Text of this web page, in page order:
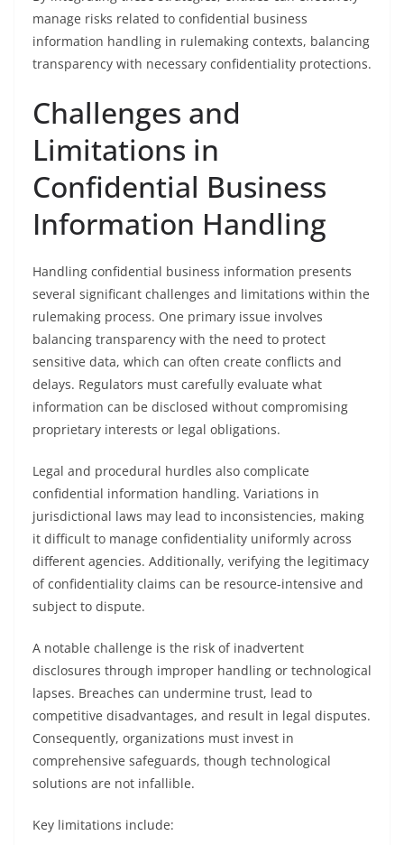
manage risks related to confidential business
information handling in rulemaking contexts, balancing
transparency with necessary confidentiality protections.
Challenges and
Limitations in
Confidential Business
Information Handling
Handling confidential business information presents
several significant challenges and limitations within the
rulemaking process. One primary issue involves
balancing transparency with the need to protect
sensitive data, which can often create conflicts and
delays. Regulators must carefully evaluate what
information can be disclosed without compromising
proprietary interests or legal obligations.
Legal and procedural hurdles also complicate
confidential information handling. Variations in
jurisdictional laws may lead to inconsistencies, making
it difficult to manage confidentiality uniformly across
different agencies. Additionally, verifying the legitimacy
of confidentiality claims can be resource-intensive and
subject to dispute.
A notable challenge is the risk of inadvertent
disclosures through improper handling or technological
lapses. Breaches can undermine trust, lead to
competitive disadvantages, and result in legal disputes.
Consequently, organizations must invest in
comprehensive safeguards, though technological
solutions are not infallible.
Key limitations include: